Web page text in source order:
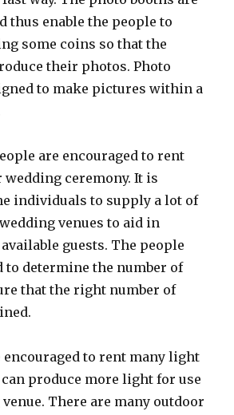
thus enable the people to
some coins so that the
their photos. Photo
to make pictures within a
are encouraged to rent
ceremony. It is
individuals to supply a lot of
venues to aid in
guests. The people
to determine the number of
that the right number of
encouraged to rent many light
produce more light for use
There are many outdoor